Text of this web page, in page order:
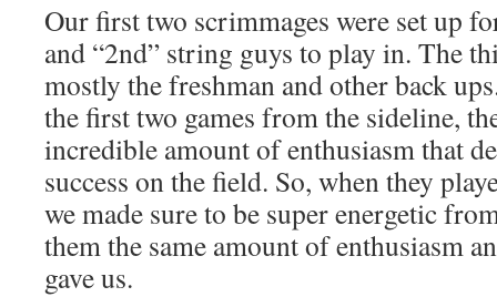
Our first two scrimmages were set up
and “2nd” string guys to play in. The
mostly the freshman and other back
the first two games from the sideline,
incredible amount of enthusiasm that
success on the field. So, when they
we made sure to be super energetic
them the same amount of enthusiasm
gave us.